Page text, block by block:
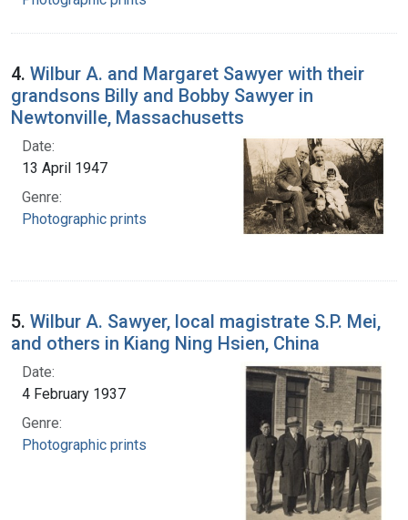
4. Wilbur A. and Margaret Sawyer with their
grandsons Billy and Bobby Sawyer in
Newtonville, Massachusetts
Date:
13 April 1947
Genre:
Photographic prints
5. Wilbur A. Sawyer, local magistrate S.P. Mei,
and others in Kiang Ning Hsien, China
Date:
4 February 1937
Genre:
Photographic prints